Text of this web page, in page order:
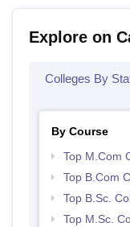
Explore on
Colleges By
By Course
Top M.Com
Top B.Com
Top B.Sc.
Top M.Sc.